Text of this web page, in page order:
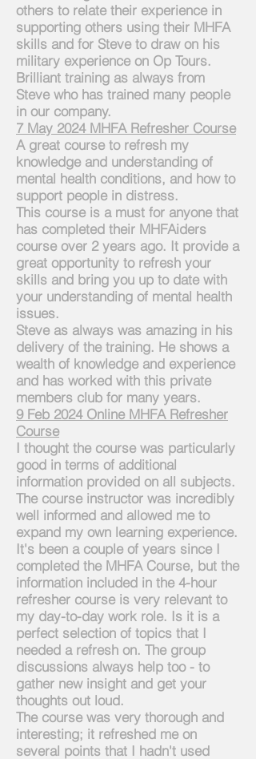
others to relate their experience in
supporting others using their MHFA
skills and for Steve to draw on his
military experience on Op Tours.
Brilliant training as always from
Steve who has trained many people
in our company.
7 May 2024 MHFA Refresher Course
A great course to refresh my
knowledge and understanding of
mental health conditions, and how to
support people in distress.
This course is a must for anyone that
has completed their MHFAiders
course over 2 years ago. It provide a
great opportunity to refresh your
skills and bring you up to date with
your understanding of mental health
issues.
Steve as always was amazing in his
delivery of the training. He shows a
wealth of knowledge and experience
and has worked with this private
members club for many years.
9 Feb 2024 Online MHFA Refresher
Course
I thought the course was particularly
good in terms of additional
information provided on all subjects.
The course instructor was incredibly
well informed and allowed me to
expand my own learning experience.
It's been a couple of years since I
completed the MHFA Course, but the
information included in the 4-hour
refresher course is very relevant to
my day-to-day work role. Is it is a
perfect selection of topics that I
needed a refresh on. The group
discussions always help too - to
gather new insight and get your
thoughts out loud.
The course was very thorough and
interesting; it refreshed me on
several points that I hadn't used